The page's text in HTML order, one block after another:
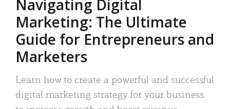
Navigating Digital
Marketing: The Ultimate
Guide for Entrepreneurs and
Marketers
Learn how to create a powerful and successful
digital marketing strategy for your business